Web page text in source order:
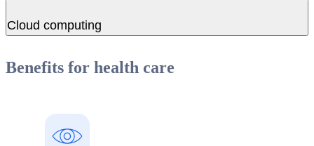
Cloud computing
Benefits for health care